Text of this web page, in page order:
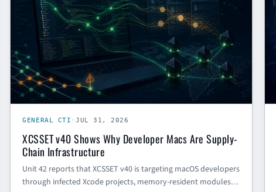
GENERAL CTI · JUL 31, 2026
XCSSET v40 Shows Why Developer Macs Are Supply-
Chain Infrastructure
Unit 42 reports that XCSSET v40 is targeting macOS developers
through infected Xcode projects, memory-resident modules,